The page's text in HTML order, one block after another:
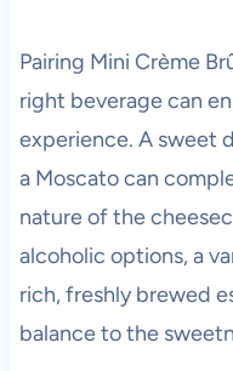
Pairing Mini Crème
right beverage can
experience. A sweet
a Moscato can
nature of the
alcoholic options, a
rich, freshly brewed
balance to the